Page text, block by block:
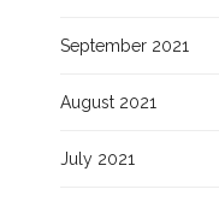
September 2021
August 2021
July 2021